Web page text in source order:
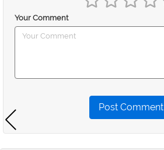
Your Comment
Post Comment